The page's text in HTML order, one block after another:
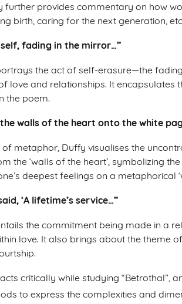
further provides commentary on how
birth, caring for the next generation,
fading in the mirror…”
the act of self-erasure—the
love and relationships. It encapsulates
the poem.
walls of the heart onto the white
of metaphor, Duffy visualises the
the ‘walls of the heart’, symbolizing
deepest feelings on a metaphorical
‘A lifetime’s service…”
the commitment being made in a
love. It also brings about the theme of
critically while studying “Betrothal”,
to express the complexities and